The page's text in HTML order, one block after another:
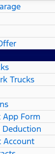
Trucks
App Form
Deduction
Account